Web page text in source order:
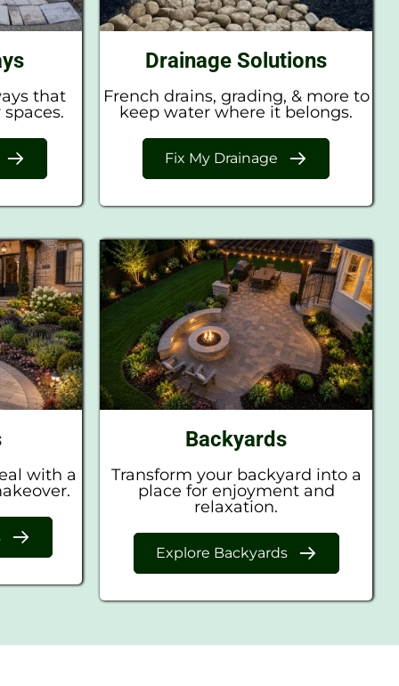
that
Drainage Solutions
French drains, grading, & more to
keep water where it belongs.
Fix My Drainage
with a
Backyards
Transform your backyard into a
place for enjoyment and
relaxation.
Explore Backyards